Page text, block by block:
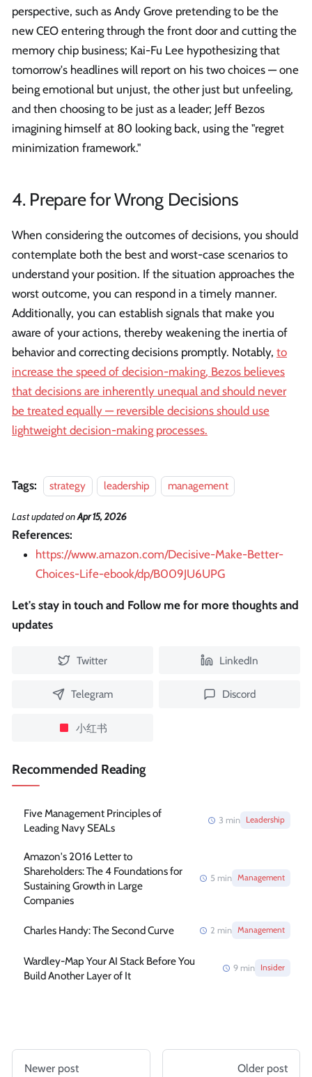
perspective, such as Andy Grove pretending to be the
new CEO entering through the front door and cutting the
memory chip business; Kai-Fu Lee hypothesizing that
tomorrow's headlines will report on his two choices — one
being emotional but unjust, the other just but unfeeling,
and then choosing to be just as a leader; Jeff Bezos
imagining himself at 80 looking back, using the "regret
minimization framework."
4. Prepare for Wrong Decisions
When considering the outcomes of decisions, you should
contemplate both the best and worst-case scenarios to
understand your position. If the situation approaches the
worst outcome, you can respond in a timely manner.
Additionally, you can establish signals that make you
aware of your actions, thereby weakening the inertia of
behavior and correcting decisions promptly. Notably, to
increase the speed of decision-making, Bezos believes
that decisions are inherently unequal and should never
be treated equally — reversible decisions should use
lightweight decision-making processes.
Tags: strategy leadership management
Last updatedonApr 15, 2026
References:
https://www.amazon.com/Decisive-Make-Better-
Choices-Life-ebook/dp/B009JU6UPG
Let's stay in touch and Follow me for more thoughts and
updates
Twitter LinkedIn
Telegram Discord
小红书
Recommended Reading
Five Management Principles of
Leading Navy SEALs
3 min Leadership
Amazon's 2016 Letter to
Shareholders: The 4 Foundations for
Sustaining Growth in Large
Companies
5 min Management
Charles Handy: The Second Curve 2 min Management
Wardley-Map Your AI Stack Before You
Build Another Layer of It
9 min Insider
Newer post Older post